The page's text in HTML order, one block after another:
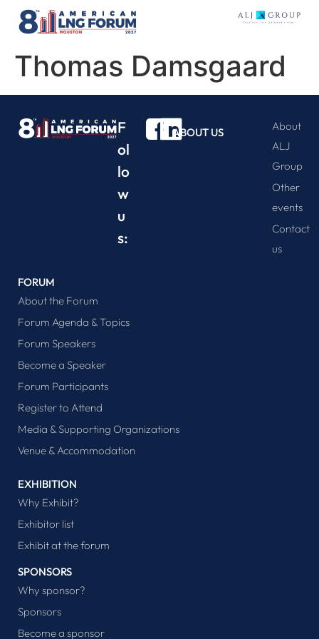
Thomas Damsgaard
F
ol
lo
w
u
s:
ABOUT US
About
ALJ
Group
Other
events
Contact
us
FORUM
About the Forum
Forum Agenda & Topics
Forum Speakers
Become a Speaker
Forum Participants
Register to Attend
Media & Supporting Organizations
Venue & Accommodation
EXHIBITION
Why Exhibit?
Exhibitor list
Exhibit at the forum
SPONSORS
Why sponsor?
Sponsors
Become a sponsor